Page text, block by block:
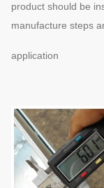
product should be
manufacture steps
application